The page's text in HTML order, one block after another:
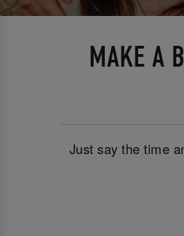
MAKE A
Just say the time